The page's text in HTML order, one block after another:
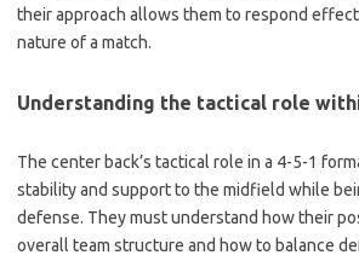
their approach allows them to respond
nature of a match.
Understanding the tactical role
The center back’s tactical role in a 4-5-1
stability and support to the midfield while
defense. They must understand how their
overall team structure and how to balance